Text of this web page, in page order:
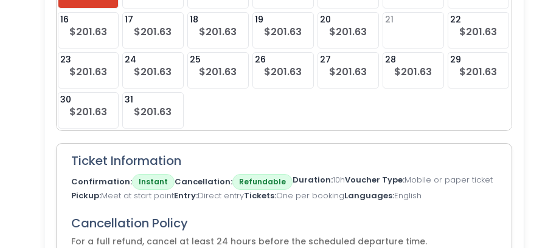
16
$201.63
17
$201.63
18
$201.63
19
$201.63
20
$201.63
21 22
$201.63
23
$201.63
24
$201.63
25
$201.63
26
$201.63
27
$201.63
28
$201.63
29
$201.63
30
$201.63
31
$201.63
Ticket Information
Confirmation Instant Cancellation Refundable Duration 10hVoucher Type Mobile or paper ticket
Pickup Meet at start pointEntry Direct entryTickets One per bookingLanguages English
Cancellation Policy
For a full refund, cancel at least 24 hours before the scheduled departure time.